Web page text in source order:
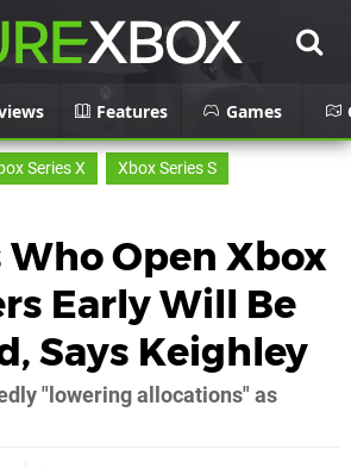
Features Games
Series X
Xbox Series S
Who Open Xbox
Early Will Be
Says Keighley
"lowering allocations" as